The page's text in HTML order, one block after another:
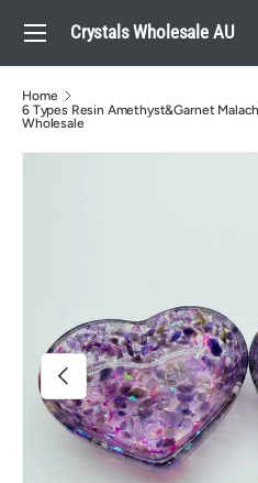
Skip to content
Crystals Wholesale AU
Search
Menu
Home
6 Types Resin Amethyst&Garnet
Wholesale
Previous